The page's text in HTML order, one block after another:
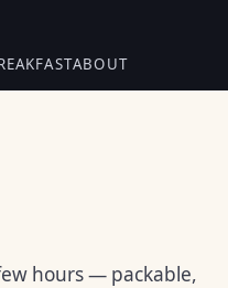
ABOUT
hours — packable,